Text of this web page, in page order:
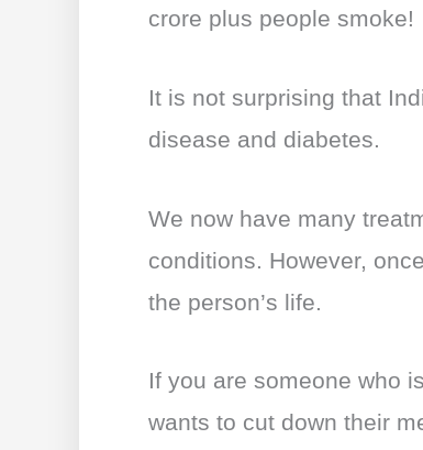
k
crore plus people smoke!
It is not surprising that
disease and diabetes.
We now have many
conditions. However,
the person’s life.
If you are someone who
wants to cut down their